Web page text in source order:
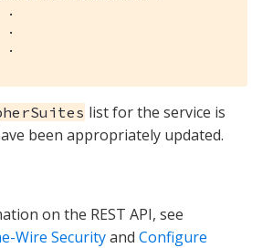
.
.
.
list for the service is
been appropriately updated.
on the REST API, see
Wire Securityand Configure